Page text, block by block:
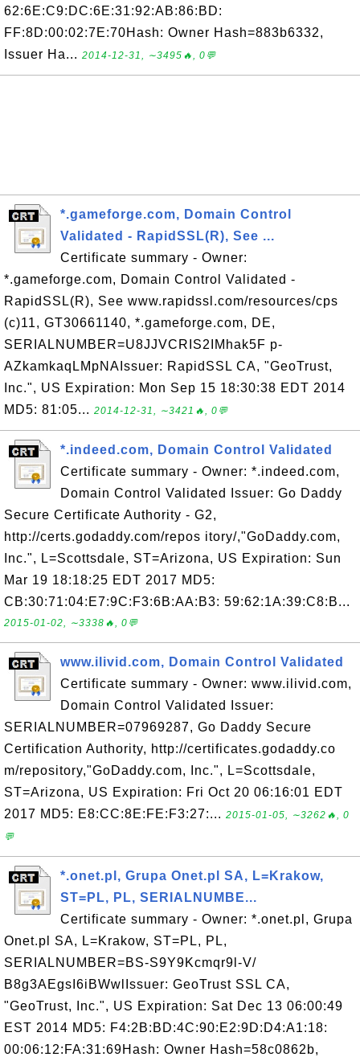
62:6E:C9:DC:6E:31:92:AB:86:BD:
FF:8D:00:02:7E:70Hash: Owner Hash=883b6332,
Issuer Ha... 2014-12-31, ∼3495🔥, 0💬
*.gameforge.com, Domain Control
Validated - RapidSSL(R), See ...
Certificate summary - Owner:
*.gameforge.com, Domain Control Validated -
RapidSSL(R), See www.rapidssl.com/resources/cps
(c)11, GT30661140, *.gameforge.com, DE,
SERIALNUMBER=U8JJVCRIS2IMhak5F p-
AZkamkaqLMpNAIssuer: RapidSSL CA, "GeoTrust,
Inc.", US Expiration: Mon Sep 15 18:30:38 EDT 2014
MD5: 81:05... 2014-12-31, ∼3421🔥, 0💬
*.indeed.com, Domain Control Validated
Certificate summary - Owner: *.indeed.com,
Domain Control Validated Issuer: Go Daddy
Secure Certificate Authority - G2,
http://certs.godaddy.com/repos itory/,"GoDaddy.com,
Inc.", L=Scottsdale, ST=Arizona, US Expiration: Sun
Mar 19 18:18:25 EDT 2017 MD5:
CB:30:71:04:E7:9C:F3:6B:AA:B3: 59:62:1A:39:C8:B...
2015-01-02, ∼3338🔥, 0💬
www.ilivid.com, Domain Control Validated
Certificate summary - Owner: www.ilivid.com,
Domain Control Validated Issuer:
SERIALNUMBER=07969287, Go Daddy Secure
Certification Authority, http://certificates.godaddy.co
m/repository,"GoDaddy.com, Inc.", L=Scottsdale,
ST=Arizona, US Expiration: Fri Oct 20 06:16:01 EDT
2017 MD5: E8:CC:8E:FE:F3:27:... 2015-01-05, ∼3262🔥, 0
💬
*.onet.pl, Grupa Onet.pl SA, L=Krakow,
ST=PL, PL, SERIALNUMBE...
Certificate summary - Owner: *.onet.pl, Grupa
Onet.pl SA, L=Krakow, ST=PL, PL,
SERIALNUMBER=BS-S9Y9Kcmqr9l-V/
B8g3AEgsI6iBWwlIssuer: GeoTrust SSL CA,
"GeoTrust, Inc.", US Expiration: Sat Dec 13 06:00:49
EST 2014 MD5: F4:2B:BD:4C:90:E2:9D:D4:A1:18:
00:06:12:FA:31:69Hash: Owner Hash=58c0862b,